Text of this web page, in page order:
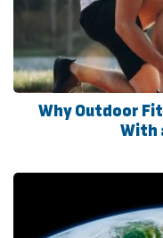
Why Outdoor
With